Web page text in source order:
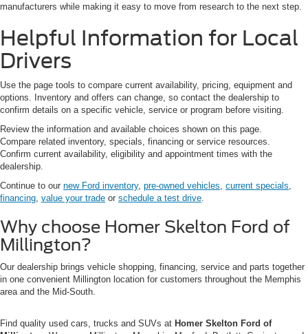
manufacturers while making it easy to move from research to the next step.
Helpful Information for Local
Drivers
Use the page tools to compare current availability, pricing, equipment and
options. Inventory and offers can change, so contact the dealership to
confirm details on a specific vehicle, service or program before visiting.
Review the information and available choices shown on this page.
Compare related inventory, specials, financing or service resources.
Confirm current availability, eligibility and appointment times with the
dealership.
Continue to our new Ford inventory, pre-owned vehicles current specials
financing value your trade or schedule a test drive
Why choose Homer Skelton Ford of
Millington?
Our dealership brings vehicle shopping, financing, service and parts together
in one convenient Millington location for customers throughout the Memphis
area and the Mid-South.
Find quality used cars, trucks and SUVs at Homer Skelton Ford of